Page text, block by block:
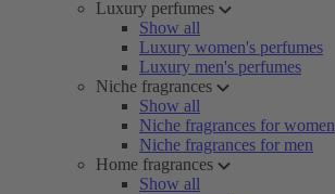
Luxury perfumes
Show all
Luxury women's perfumes
Luxury men's perfumes
Niche fragrances
Show all
Niche fragrances for women
Niche fragrances for men
Home fragrances
Show all